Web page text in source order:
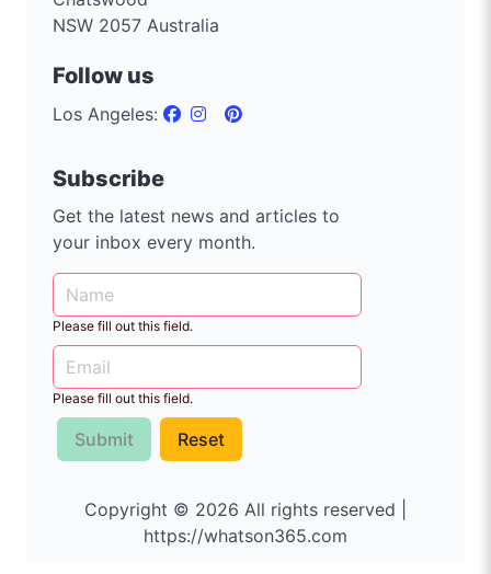
NSW 2057 Australia
Follow us
Los Angeles:
Subscribe
Get the latest news and articles to
your inbox every month.
Please fill out this field.
Please fill out this field.
Submit Reset
Copyright © 2026 All rights reserved |
https://whatson365.com